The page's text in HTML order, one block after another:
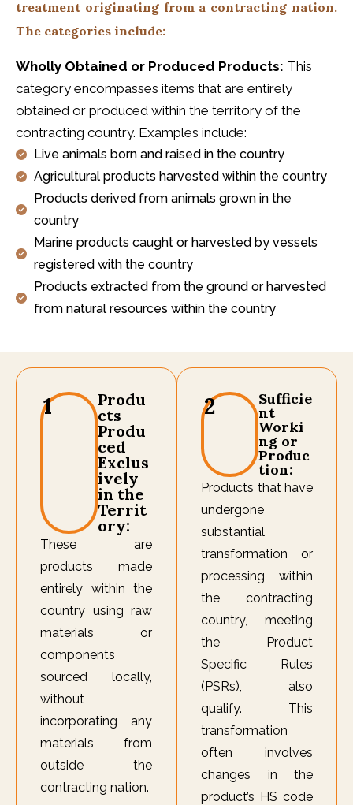
treatment originating from a contracting nation.
The categories include:
Wholly Obtained or Produced Products: This
category encompasses items that are entirely
obtained or produced within the territory of the
contracting country. Examples include:
Live animals born and raised in the country
Agricultural products harvested within the country
Products derived from animals grown in the
country
Marine products caught or harvested by vessels
registered with the country
Products extracted from the ground or harvested
from natural resources within the country
1
Produ
cts
Produ
ced
Exclus
ively
in the
Territ
ory:
These are
products made
entirely within the
country using raw
materials or
components
sourced locally,
without
incorporating any
materials from
outside the
contracting nation.
2 Sufficie
nt
Worki
ng or
Produc
tion:
Products that have
undergone
substantial
transformation or
processing within
the contracting
country, meeting
the Product
Specific Rules
(PSRs), also
qualify. This
transformation
often involves
changes in the
product’s HS code